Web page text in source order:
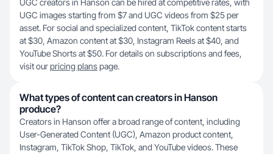
UGC creators in Hanson can be hired at competitive rates, with
UGC images starting from $7 and UGC videos from $25 per
asset. For social and specialized content, TikTok content starts
at $30, Amazon content at $30, Instagram Reels at $40, and
YouTube Shorts at $50. For details on subscriptions and fees,
visit ourpricing planspage.
What types of content can creators in Hanson
produce?
Creators in Hanson offer a broad range of content, including
User-Generated Content (UGC), Amazon product content,
Instagram, TikTok Shop, TikTok, and YouTube videos. These